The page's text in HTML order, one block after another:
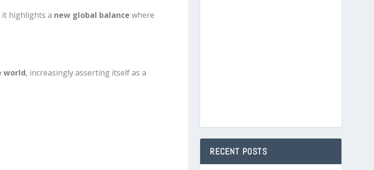
highlights a new global balance where
world, increasingly asserting itself as a
RECENT POSTS